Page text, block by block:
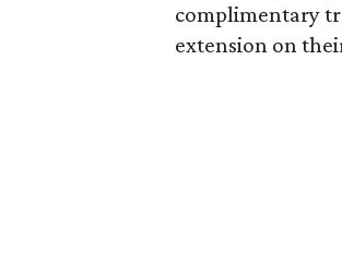
complimentary
extension on